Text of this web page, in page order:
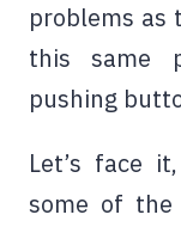
problems as
this same
pushing
Let’s face
some of the